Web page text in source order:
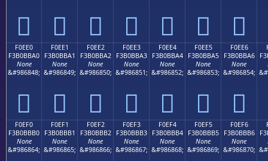
󰻐 󰻑 󰻒 󰻓 󰻔 󰻕 󰻖
F0EE0
F3B0BBA0
None
&#986848;
󰻠
F0EE1
F3B0BBA1
None
&#986849;
󰻡
F0EE2
F3B0BBA2
None
&#986850;
󰻢
F0EE3
F3B0BBA3
None
&#986851;
󰻣
F0EE4
F3B0BBA4
None
&#986852;
󰻤
F0EE5
F3B0BBA5
None
&#986853;
󰻥
F0EE6
F3B0BBA6
None
&#986854;
󰻦
F0EF0
F3B0BBB0
None
&#986864;
F0EF1
F3B0BBB1
None
&#986865;
F0EF2
F3B0BBB2
None
&#986866;
F0EF3
F3B0BBB3
None
&#986867;
F0EF4
F3B0BBB4
None
&#986868;
F0EF5
F3B0BBB5
None
&#986869;
F0EF6
F3B0BBB6
None
&#986870;